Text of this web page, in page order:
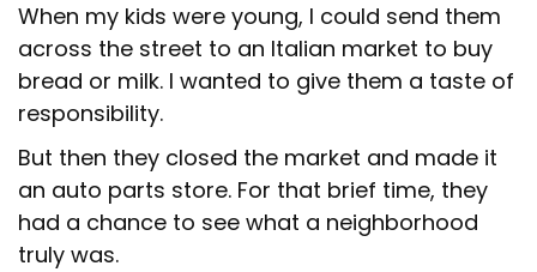
When my kids were young, I could send them
across the street to an Italian market to buy
bread or milk. I wanted to give them a taste of
responsibility.
But then they closed the market and made it
an auto parts store. For that brief time, they
had a chance to see what a neighborhood
truly was.